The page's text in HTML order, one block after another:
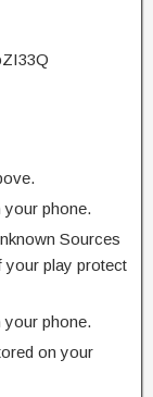
your phone.
Sources
your play protect
your phone.
on your